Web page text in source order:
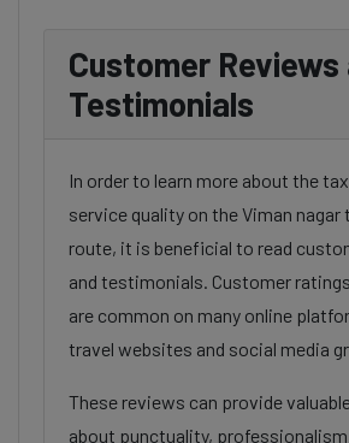
Customer Reviews
Testimonials
In order to learn more about the
service quality on the Viman nagar
route, it is beneficial to read
and testimonials. Customer
are common on many online
travel websites and social media
These reviews can provide
about punctuality,